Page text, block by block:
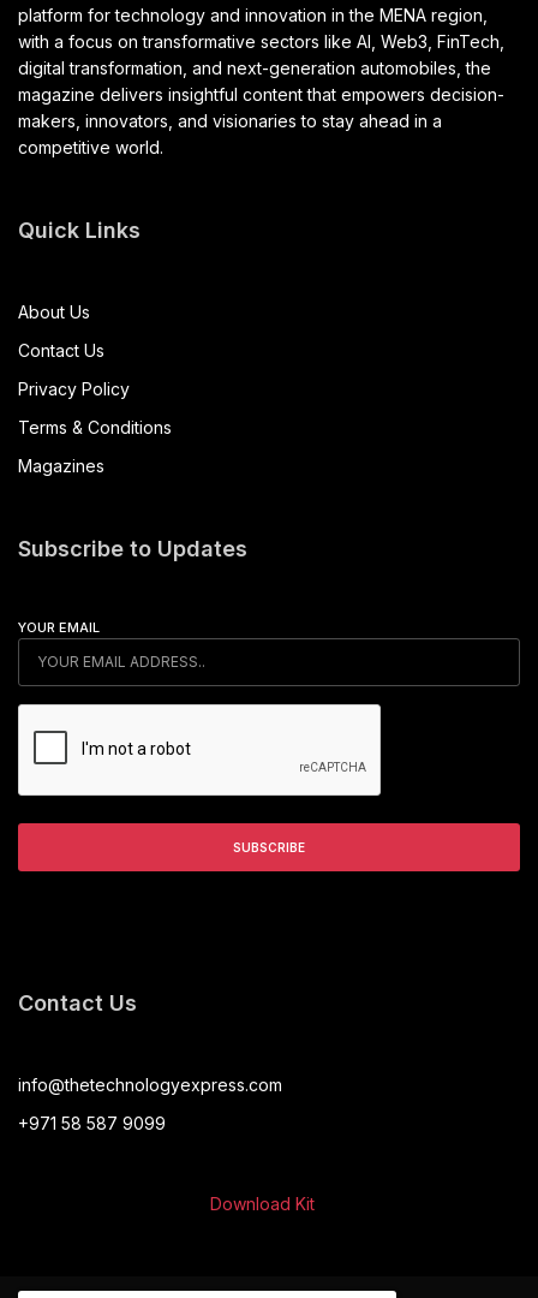
platform for technology and innovation in the MENA region,
with a focus on transformative sectors like AI, Web3, FinTech,
digital transformation, and next-generation automobiles, the
magazine delivers insightful content that empowers decision-
makers, innovators, and visionaries to stay ahead in a
competitive world.
Quick Links
About Us
Contact Us
Privacy Policy
Terms & Conditions
Magazines
Subscribe to Updates
YOUR EMAIL
Contact Us
info@thetechnologyexpress.com
+971 58 587 9099
Download Kit